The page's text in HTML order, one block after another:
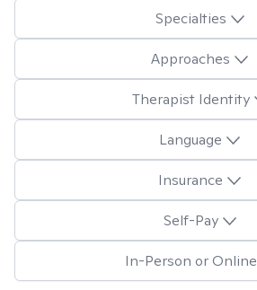
Specialties
Approaches
Therapist Identity
Language
Insurance
Self-Pay
In-Person or Online